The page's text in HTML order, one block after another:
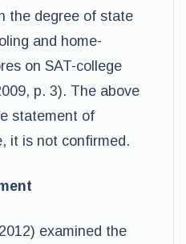
the degree of state
and home-
on SAT-college
p. 3). The above
statement of
it is not confirmed.
examined the